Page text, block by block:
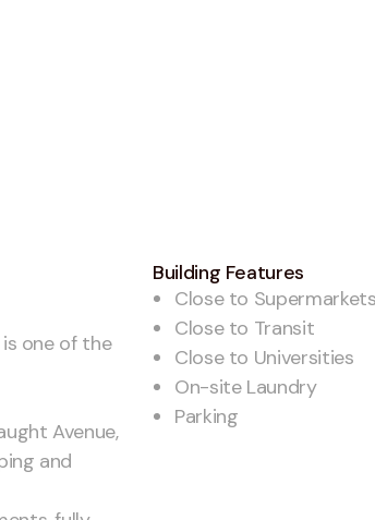
one of the
Avenue,
and
Building Features
Close to
Close to Transit
Close to Universities
On-site Laundry
Parking